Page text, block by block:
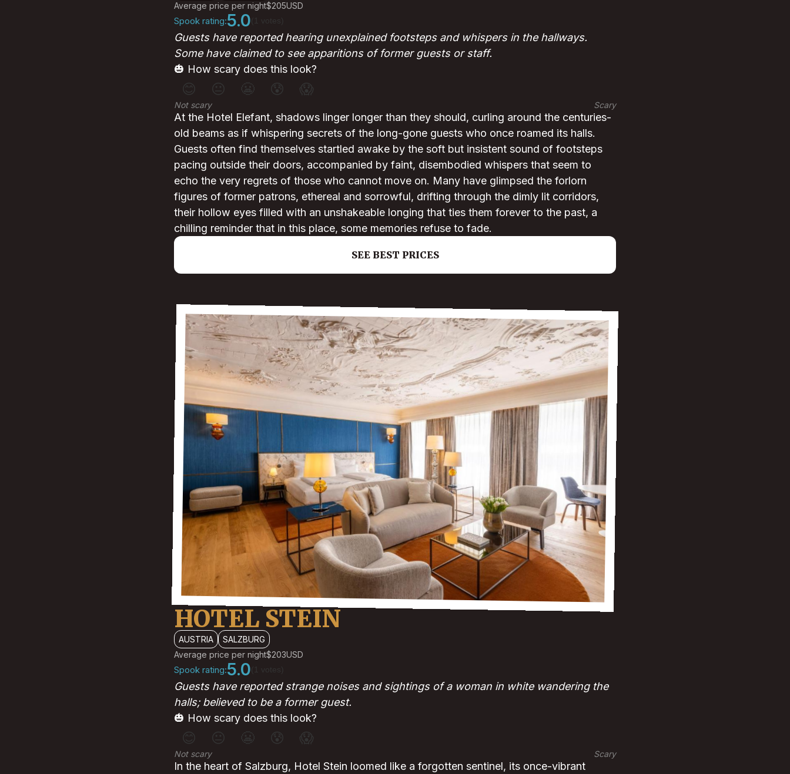
Average price per night$205USD
Spook rating:5.0
Guests have reported hearing unexplained footsteps and whispers in the hallways.
Some have claimed to see apparitions of former guests or staff.
🎃 How scary does this look?
😊 😐 😰 😱
Not scary Scary
At the Hotel Elefant, shadows linger longer than they should, curling around the centuries-
old beams as if whispering secrets of the long-gone guests who once roamed its halls.
Guests often find themselves startled awake by the soft but insistent sound of footsteps
pacing outside their doors, accompanied by faint, disembodied whispers that seem to
echo the very regrets of those who cannot move on. Many have glimpsed the forlorn
figures of former patrons, ethereal and sorrowful, drifting through the dimly lit corridors,
their hollow eyes filled with an unshakeable longing that ties them forever to the past, a
chilling reminder that in this place, some memories refuse to fade.
SEE BEST PRICES
HOTEL STEIN
AUSTRIA
SALZBURG
Average price per night$203USD
Spook rating:5.0
Guests have reported strange noises and sightings of a woman in white wandering the
halls; believed to be a former guest.
🎃 How scary does this look?
😊 😐 😰 😱
Not scary Scary
In the heart of Salzburg, Hotel Stein loomed like a forgotten sentinel, its once-vibrant